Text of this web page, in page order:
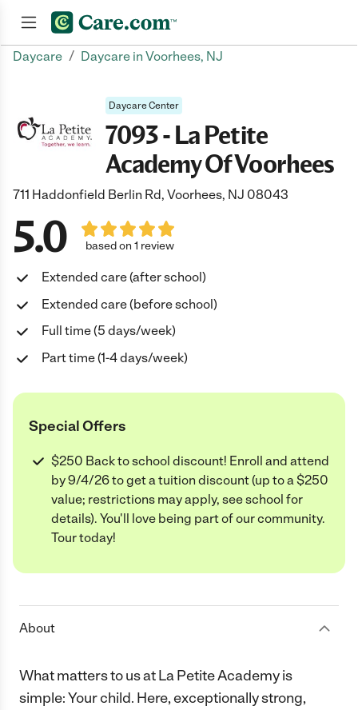
Daycare / Daycare in Voorhees, NJ
Daycare Center
7093 - La Petite
Academy Of Voorhees
711 Haddonfield Berlin Rd, Voorhees, NJ 08043
5.0 based on 1 review
Extended care (after school)
Extended care (before school)
Full time (5 days/week)
Part time (1-4 days/week)
Special Offers
$250 Back to school discount! Enroll and attend
by 9/4/26 to get a tuition discount (up to a $250
value; restrictions may apply, see school for
details). You'll love being part of our community.
Tour today!
About
What matters to us at La Petite Academy is
simple: Your child. Here, exceptionally strong,